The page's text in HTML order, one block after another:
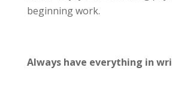
beginning work.
Always have everything in